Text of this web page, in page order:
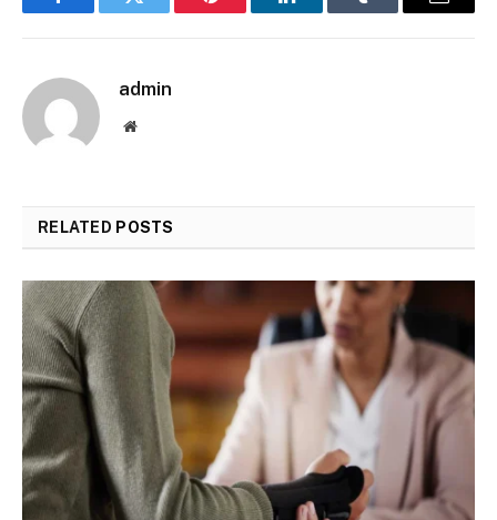
FacebookTwitter Pinterest LinkedInTumblr Email
admin
Website
RELATED POSTS